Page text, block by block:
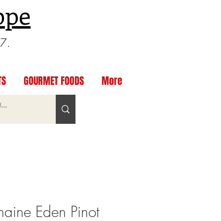
GOURMET FOODS More
Eden Pinot